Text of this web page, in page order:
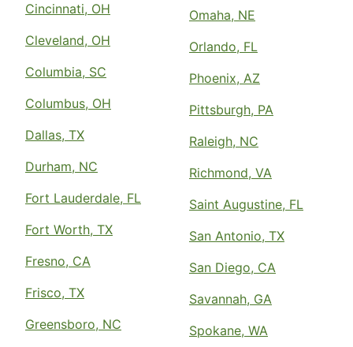
Cincinnati, OH
Cleveland, OH
Columbia, SC
Columbus, OH
Dallas, TX
Durham, NC
Fort Lauderdale, FL
Fort Worth, TX
Fresno, CA
Frisco, TX
Greensboro, NC
Omaha, NE
Orlando, FL
Phoenix, AZ
Pittsburgh, PA
Raleigh, NC
Richmond, VA
Saint Augustine, FL
San Antonio, TX
San Diego, CA
Savannah, GA
Spokane, WA